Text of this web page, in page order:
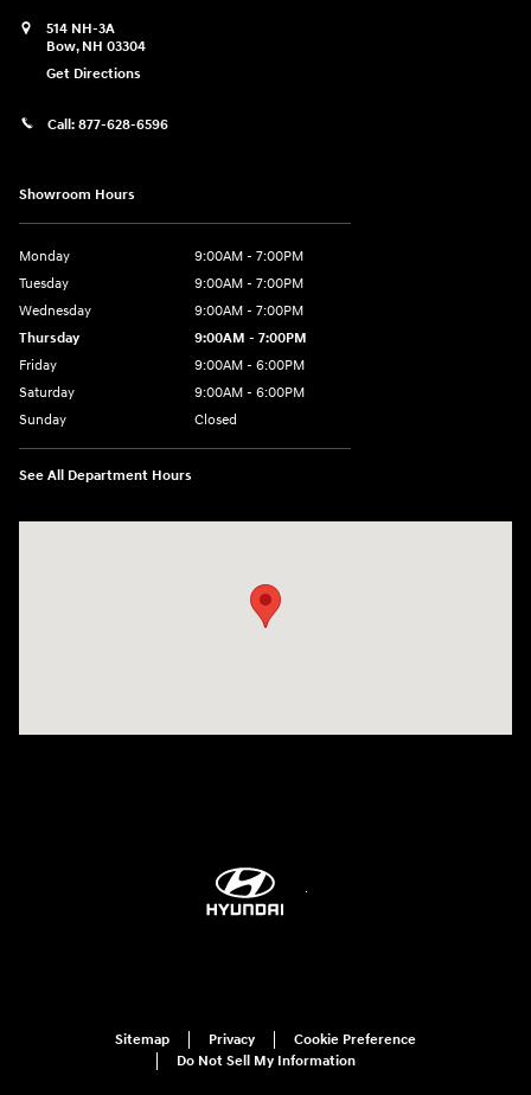
514 NH-3A
Bow, NH 03304
Get Directions
Call: 877-628-6596
Showroom Hours
Monday
9:00AM - 7:00PM
Tuesday
9:00AM - 7:00PM
Wednesday
9:00AM - 7:00PM
Thursday
9:00AM - 7:00PM
Friday
9:00AM - 6:00PM
Saturday
9:00AM - 6:00PM
Sunday
Closed
See All Department Hours
Sitemap Privacy
Cookie Preference
Do Not Sell My Information